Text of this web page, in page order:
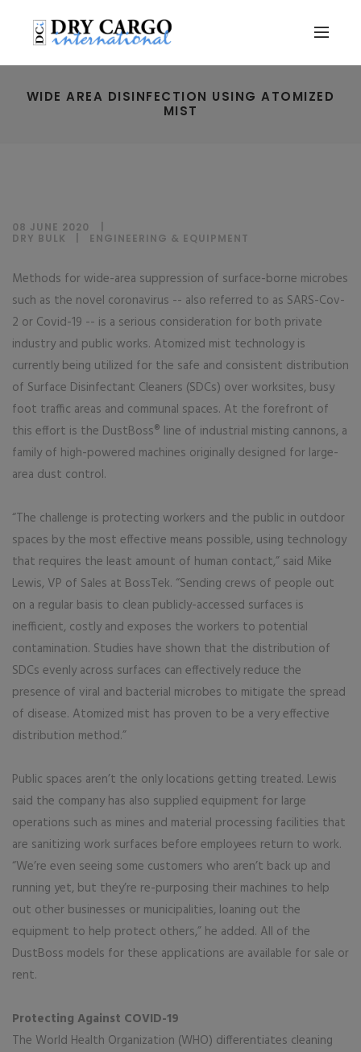
WIDE AREA DISINFECTION USING ATOMIZED
MIST
08 JUNE 2020
DRY BULK
ENGINEERING & EQUIPMENT
Methods for wide-area suppression of surface-borne microbes
such as the novel coronavirus -- also referred to as SARS-Cov-
2 or Covid-19 -- is a serious consideration for both private
industry and public works. Atomized mist technology is
currently being utilized for the safe and consistent distribution
of Surface Disinfectant Cleaners (SDCs) over worksites, busy
foot traffic areas and communal spaces. At the forefront of
this effort is the DustBoss® line of industrial misting cannons, a
family of high-powered machines originally designed for large-
area dust control.
“The challenge is protecting workers and the public in outdoor
spaces by the most effective means possible, using technology
that requires the least amount of human contact,” said Mike
Lewis, VP of Sales at BossTek. “Sending crews of people out
on a regular basis to clean publicly-accessed surfaces is
inefficient, costly and exposes the workers to potential
contamination. Studies have shown that the distribution of
SDCs evenly across surfaces can effectively reduce the
presence of viral and bacterial microbes to mitigate the spread
of disease. Atomized mist has proven to be a very effective
distribution method.”
Public spaces aren’t the only locations getting treated. Lewis
said the company has also supplied equipment for large
operations such as mines and material processing facilities that
are sanitizing work surfaces before employees return to work.
“We’re even seeing some customers who aren’t back up and
running yet, but they’re re-purposing their machines to help
out other businesses or municipalities, loaning out the
equipment to help protect others,” he added. All of the
DustBoss models for these applications are available for sale or
rent.
Protecting Against COVID-19
The World Health Organization (WHO) differentiates cleaning